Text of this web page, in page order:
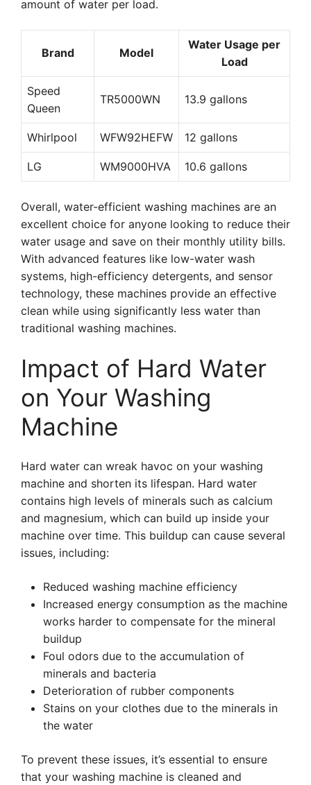
amount of water per load.
Brand Model
Water Usage per
Load
Speed
Queen
TR5000WN 13.9 gallons
Whirlpool WFW92HEFW 12 gallons
LG WM9000HVA 10.6 gallons
Overall, water-efficient washing machines are an
excellent choice for anyone looking to reduce their
water usage and save on their monthly utility bills.
With advanced features like low-water wash
systems, high-efficiency detergents, and sensor
technology, these machines provide an effective
clean while using significantly less water than
traditional washing machines.
Impact of Hard Water
on Your Washing
Machine
Hard water can wreak havoc on your washing
machine and shorten its lifespan. Hard water
contains high levels of minerals such as calcium
and magnesium, which can build up inside your
machine over time. This buildup can cause several
issues, including:
Reduced washing machine efficiency
Increased energy consumption as the machine
works harder to compensate for the mineral
buildup
Foul odors due to the accumulation of
minerals and bacteria
Deterioration of rubber components
Stains on your clothes due to the minerals in
the water
To prevent these issues, it’s essential to ensure
that your washing machine is cleaned and